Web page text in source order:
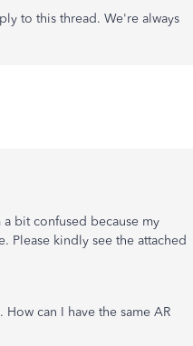
to this thread. We're always
bit confused because my
Please kindly see the attached
can I have the same AR